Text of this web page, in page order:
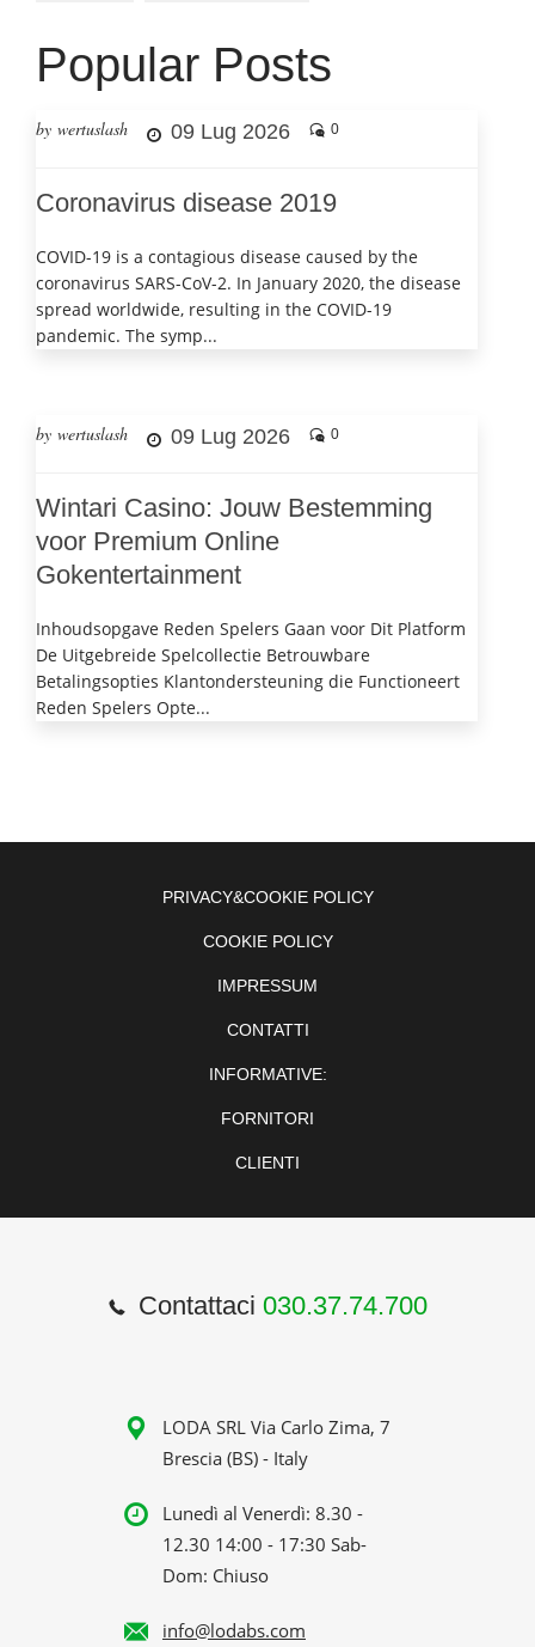
Popular Posts
by wertuslash 09 Lug 2026 0
Coronavirus disease 2019
COVID-19 is a contagious disease caused by the
coronavirus SARS-CoV-2. In January 2020, the disease
spread worldwide, resulting in the COVID-19
pandemic. The symp...
by wertuslash 09 Lug 2026 0
Wintari Casino: Jouw Bestemming
voor Premium Online
Gokentertainment
Inhoudsopgave Reden Spelers Gaan voor Dit Platform
De Uitgebreide Spelcollectie Betrouwbare
Betalingsopties Klantondersteuning die Functioneert
Reden Spelers Opte...
PRIVACY&COOKIE POLICY
COOKIE POLICY
IMPRESSUM
CONTATTI
INFORMATIVE:
FORNITORI
CLIENTI
Contattaci 030.37.74.700
LODA SRL Via Carlo Zima, 7
Brescia (BS) - Italy
Lunedì al Venerdì: 8.30 -
12.30 14:00 - 17:30 Sab-
Dom: Chiuso
info@lodabs.com